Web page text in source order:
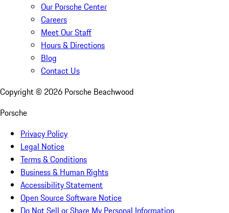
Our Porsche Center
Careers
Meet Our Staff
Hours & Directions
Blog
Contact Us
Copyright © 2026 Porsche Beachwood
Porsche
Privacy Policy
Legal Notice
Terms & Conditions
Business & Human Rights
Accessibility Statement
Open Source Software Notice
Do Not Sell or Share My Personal Information